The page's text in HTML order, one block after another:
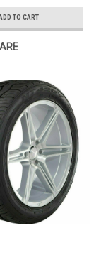
TO CART